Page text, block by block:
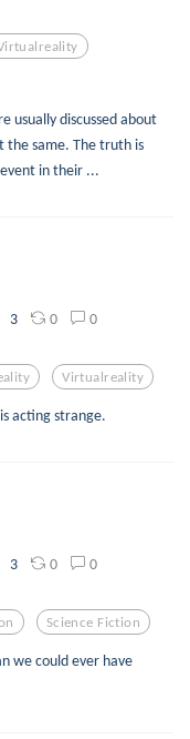
usually discussed about
the same. The truth is
in their ...
3 0 0
Virtualreality
acting strange.
3 0 0
Science Fiction
we could ever have